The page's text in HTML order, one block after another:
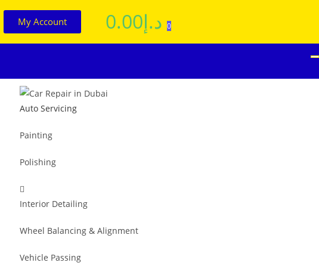
My Account د.إ0.00 0
Auto Servicing
Painting
Polishing
Interior Detailing
Wheel Balancing & Alignment
Vehicle Passing